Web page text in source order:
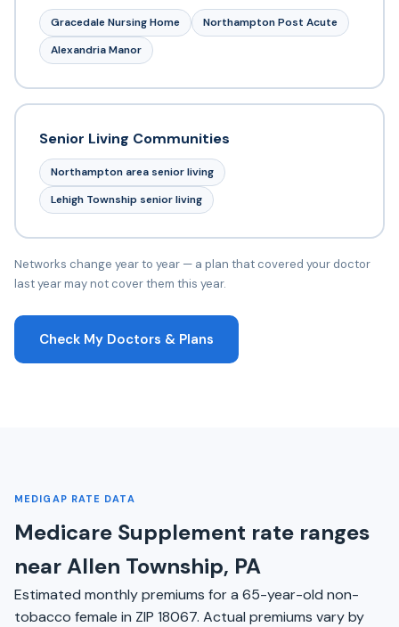
Gracedale Nursing Home
Northampton Post Acute
Alexandria Manor
Senior Living Communities
Northampton area senior living
Lehigh Township senior living
Networks change year to year — a plan that covered your doctor
last year may not cover them this year.
Check My Doctors & Plans
MEDIGAP RATE DATA
Medicare Supplement rate ranges
near Allen Township, PA
Estimated monthly premiums for a 65-year-old non-
tobacco female in ZIP 18067. Actual premiums vary by